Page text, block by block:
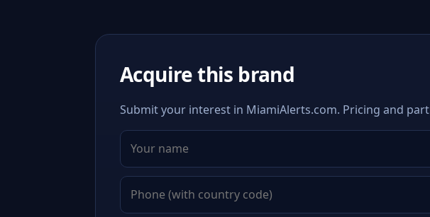
Acquire this brand
Submit your interest in MiamiAlerts.com. Pricing and